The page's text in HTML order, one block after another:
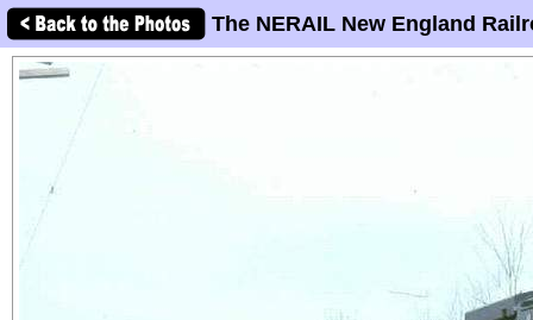
The NERAIL New England